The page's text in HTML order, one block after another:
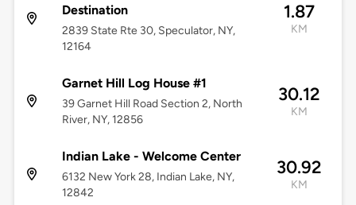
Destination
2839 State Rte 30, Speculator, NY,
12164
1.87
KM
Garnet Hill Log House #1
39 Garnet Hill Road Section 2, North
River, NY, 12856
30.12
KM
Indian Lake - Welcome Center
6132 New York 28, Indian Lake, NY,
12842
30.92
KM